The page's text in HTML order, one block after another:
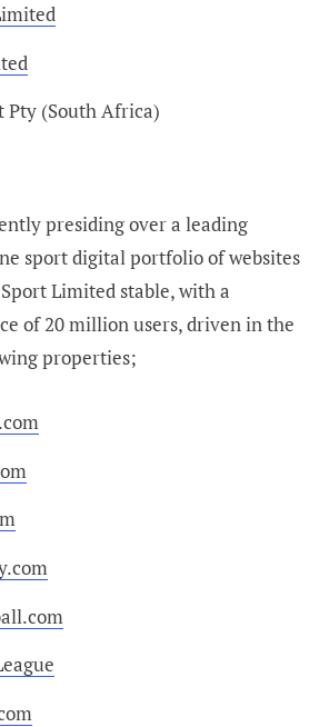
Pty (South Africa)
presiding over a leading
sport digital portfolio of websites
Limited stable, with a
of 20 million users, driven in the
properties;